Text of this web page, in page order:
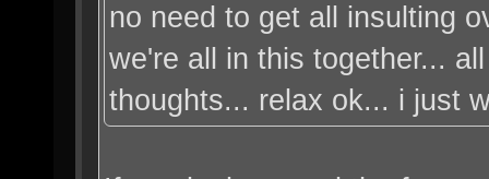
no need to get all insulting
we're all in this together...
thoughts... relax ok... i just